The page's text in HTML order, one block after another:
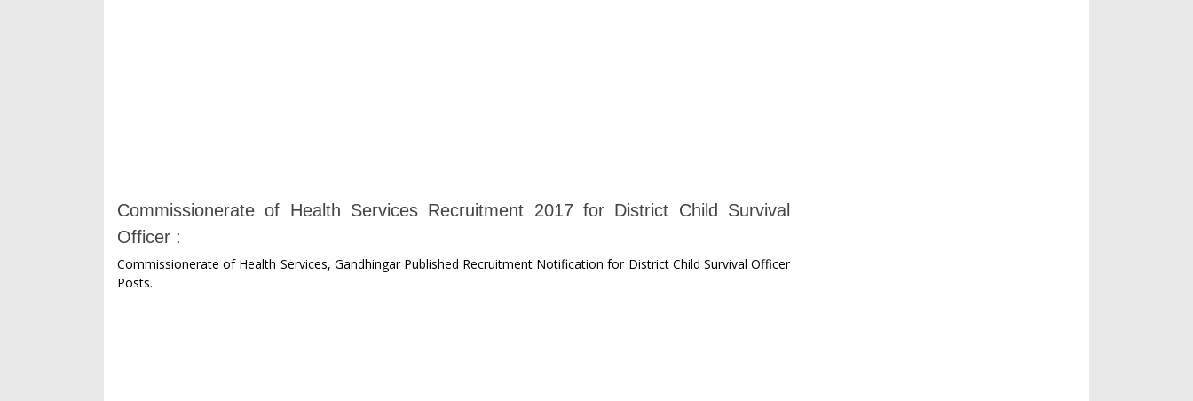
Commissionerate of Health Services Recruitment 2017 for District Child Survival
Officer :
Commissionerate of Health Services, Gandhingar Published Recruitment Notification for District Child Survival Officer
Posts.